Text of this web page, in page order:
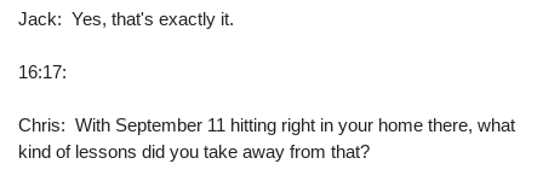
Jack: Yes, that's exactly it.
16:17:
Chris: With September 11 hitting right in your home there, what
kind of lessons did you take away from that?